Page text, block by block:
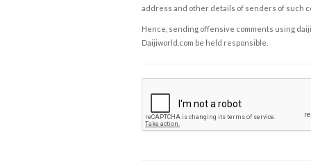
address and other details of senders of such
Hence, sending offensive comments using
Daijiworld.com be held responsible.